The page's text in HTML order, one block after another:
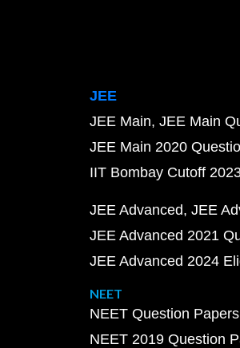
JEE
JEE Main JEE Main
JEE Main 2020
IIT Bombay Cutoff
JEE Advanced JEE
JEE Advanced 2021
JEE Advanced 2024
NEET
NEET Question
NEET 2019 Question